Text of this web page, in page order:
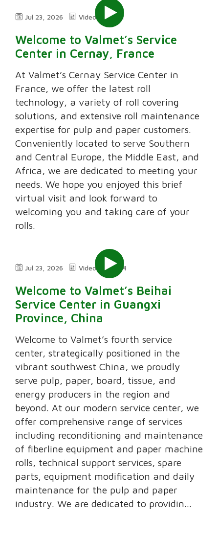
Jul 23, 2026 Video 2:11
Welcome to Valmet’s Service
Center in Cernay, France
At Valmet’s Cernay Service Center in
France, we offer the latest roll
technology, a variety of roll covering
solutions, and extensive roll maintenance
expertise for pulp and paper customers.
Conveniently located to serve Southern
and Central Europe, the Middle East, and
Africa, we are dedicated to meeting your
needs. We hope you enjoyed this brief
virtual visit and look forward to
welcoming you and taking care of your
rolls.
Jul 23, 2026 Video 2:24
Welcome to Valmet’s Beihai
Service Center in Guangxi
Province, China
Welcome to Valmet’s fourth service
center, strategically positioned in the
vibrant southwest China, we proudly
serve pulp, paper, board, tissue, and
energy producers in the region and
beyond. At our modern service center, we
offer comprehensive range of services
including reconditioning and maintenance
of fiberline equipment and paper machine
rolls, technical support services, spare
parts, equipment modification and daily
maintenance for the pulp and paper
industry. We are dedicated to providin...